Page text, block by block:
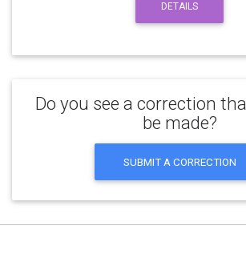
DETAILS
Do you see a correction
be made?
SUBMIT A CORRECTION